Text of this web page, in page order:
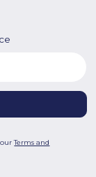
ourTerms and